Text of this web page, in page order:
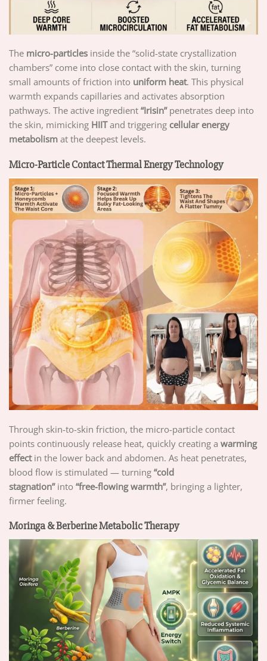
The micro-particles inside the “solid-state crystallization
chambers” come into close contact with the skin, turning
small amounts of friction into uniform heat. This physical
warmth expands capillaries and activates absorption
pathways. The active ingredient “Irisin”penetrates deep into
the skin, mimicking HIITand triggering cellular energy
metabolism at the deepest levels.
Micro-Particle Contact Thermal Energy Technology
Through skin-to-skin friction, the micro-particle contact
points continuously release heat, quickly creating a warming
effectin the lower back and abdomen. As heat penetrates,
blood flow is stimulated — turning “cold
stagnation”into “free-flowing warmth”, bringing a lighter,
firmer feeling.
Moringa & Berberine Metabolic Therapy